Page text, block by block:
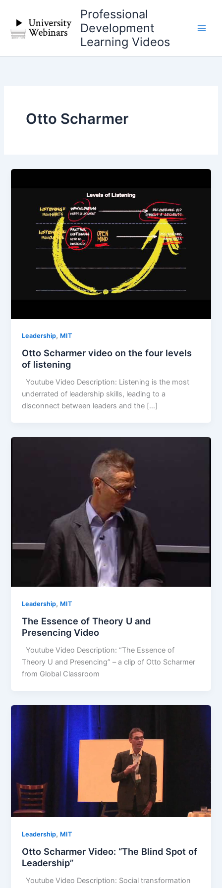
content
Professional
Development
Learning Videos
Otto Scharmer
Leadership, MIT
Otto Scharmer video on the four levels
of listening
Youtube Video Description: Listening is the most
underrated of leadership skills, leading to a
disconnect between leaders and the […]
Leadership, MIT
The Essence of Theory U and
Presencing Video
Youtube Video Description: “The Essence of
Theory U and Presencing” – a clip of Otto Scharmer
from Global Classroom
Leadership, MIT
Otto Scharmer Video: “The Blind Spot of
Leadership”
Youtube Video Description: Social transformation